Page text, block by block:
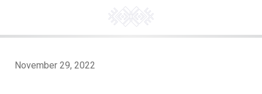
November 29, 2022